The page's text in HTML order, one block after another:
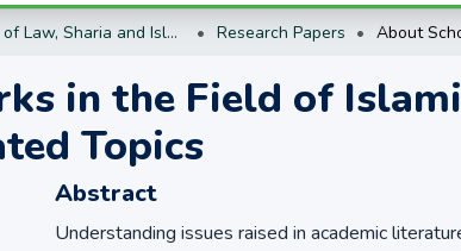
School of Law, Sharia and Islamic Studies Research Papers
in the Field of
Topics
Abstract
Understanding issues raised in academic